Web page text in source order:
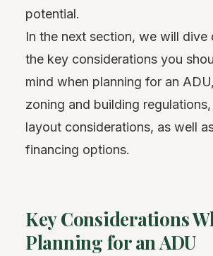
potential.
In the next section, we will dive
the key considerations you
mind when planning for an
zoning and building
layout considerations, as well
financing options.
Key Considerations
Planning for an ADU